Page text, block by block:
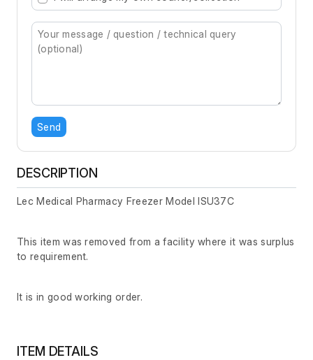
Send
DESCRIPTION
Lec Medical Pharmacy Freezer Model ISU37C
This item was removed from a facility where it was surplus
to requirement.
It is in good working order.
ITEM DETAILS